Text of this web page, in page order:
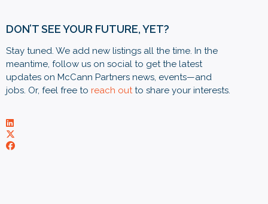
DON’T SEE YOUR FUTURE, YET?
Stay tuned. We add new listings all the time. In the
meantime, follow us on social to get the latest
updates on McCann Partners news, events—and
jobs. Or, feel free to reach outto share your interests.